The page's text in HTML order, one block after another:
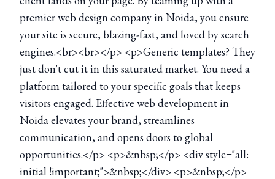
premier web design company in Noida, you ensure
your site is secure, blazing-fast, and loved by search
engines.<br><br></p> <p>Generic templates? They
just don't cut it in this saturated market. You need a
platform tailored to your specific goals that keeps
visitors engaged. Effective web development in
Noida elevates your brand, streamlines
communication, and opens doors to global
opportunities.</p> <p>&nbsp;</p> <div style="all:
initial !important;">&nbsp;</div> <p>&nbsp;</p>